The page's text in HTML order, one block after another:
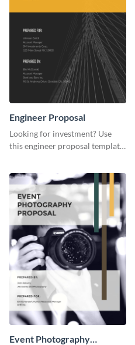
Engineer Proposal
Looking for investment? Use
this engineer proposal template
Event Photography